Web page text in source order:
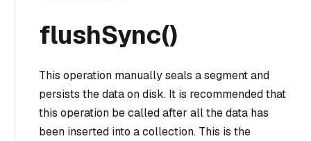
flushSync()
This operation manually seals a segment and
persists the data on disk. It is recommended that
this operation be called after all the data has
been inserted into a collection. This is the